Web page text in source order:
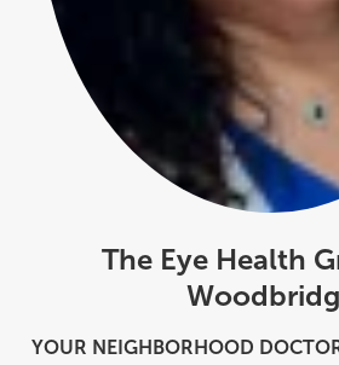
The Eye Health
YOUR NEIGHBORHOOD